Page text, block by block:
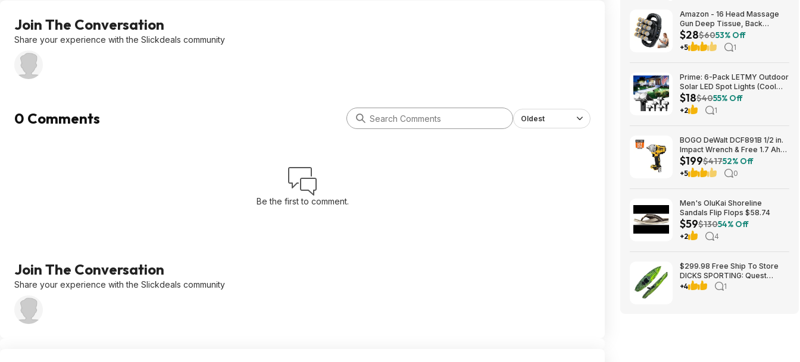
Join The Conversation
Share your experience with the Slickdeals community
0 Comments Oldest
Be the first to comment.
Join The Conversation
Share your experience with the Slickdeals community
Amazon - 16 Head Massage
Gun Deep Tissue, Back
Muscle Massager with 3
Modes & 30 Intensity Levels -
$28.01
$28$6053% Off
+5 1
Prime: 6-Pack LETMY Outdoor
Solar LED Spot Lights (Cool
White) $18.28 + Free Shipping
$18$4055% Off
+2 1
BOGO DeWalt DCF891B 1/2 in.
Impact Wrench & Free 1.7 Ah
Powerstack Starter Kit
Cordless 20V MAX XR $199
$199$41752% Off
+5 0
Men's OluKai Shoreline
Sandals Flip Flops $58.74
$59$13054% Off
+2 4
$299.98 Free Ship To Store
DICKS SPORTING: Quest
Crosswater 100 Kayak
+4 1